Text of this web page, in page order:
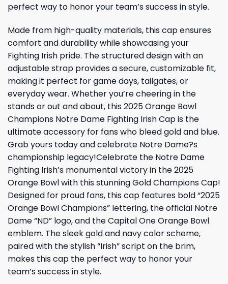
perfect way to honor your team’s success in style.
Made from high-quality materials, this cap ensures
comfort and durability while showcasing your
Fighting Irish pride. The structured design with an
adjustable strap provides a secure, customizable fit,
making it perfect for game days, tailgates, or
everyday wear. Whether you’re cheering in the
stands or out and about, this 2025 Orange Bowl
Champions Notre Dame Fighting Irish Cap is the
ultimate accessory for fans who bleed gold and blue.
Grab yours today and celebrate Notre Dame?s
championship legacy!Celebrate the Notre Dame
Fighting Irish’s monumental victory in the 2025
Orange Bowl with this stunning Gold Champions Cap!
Designed for proud fans, this cap features bold “2025
Orange Bowl Champions” lettering, the official Notre
Dame “ND” logo, and the Capital One Orange Bowl
emblem. The sleek gold and navy color scheme,
paired with the stylish “Irish” script on the brim,
makes this cap the perfect way to honor your
team’s success in style.